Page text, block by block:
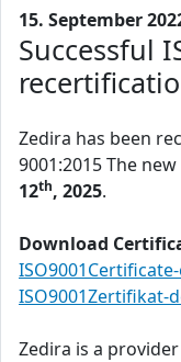
15. September
Successful
Zedira has been
9001:2015 The
12th, 2025.
Download
ISO9001Zertifikat-
Zedira is a